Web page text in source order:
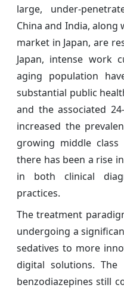
large, under-
China and India, along
market in Japan, are
Japan, intense work
aging population
substantial public
and the associated
increased the
growing middle
there has been a rise
in both clinical
practices.
The treatment
undergoing a
sedatives to more
digital solutions. The
benzodiazepines still